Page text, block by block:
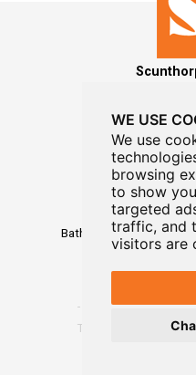
WE USE
We use
browsing
to show
targeted
traffic, and
visitors are
MAILING
Box Office
Baths Hall - Doncaster
Terms